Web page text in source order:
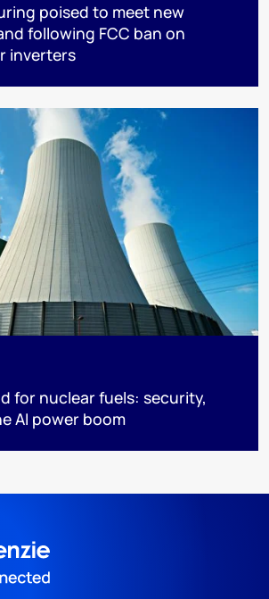
poised to meet new
following FCC ban on
inverters
for nuclear fuels: security,
AI power boom